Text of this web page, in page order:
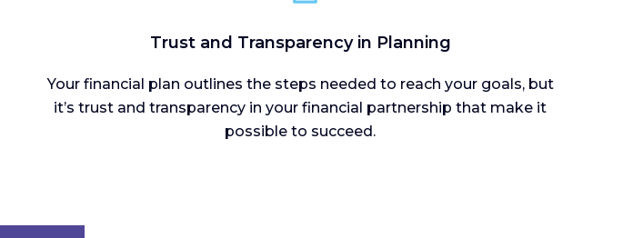
Trust and Transparency in Planning
Your financial plan outlines the steps needed to reach your goals, but
it’s trust and transparency in your financial partnership that make it
possible to succeed.